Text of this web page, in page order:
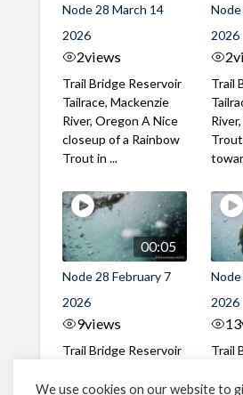
Node 28 March 14
2026
2views
Trail Bridge Reservoir
Tailrace, Mackenzie
River, Oregon A Nice
closeup of a Rainbow
Trout in ...
2026
2
Trail
00:05
Node 28 February 7
2026
9views
Trail Bridge Reservoir
River, Oregon A Bull
Node
2026
13
Trail
We use cookies on our website to